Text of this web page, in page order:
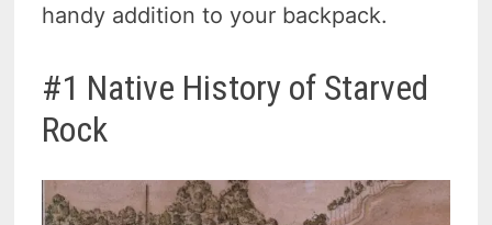
handy addition to your backpack.
#1 Native History of Starved
Rock